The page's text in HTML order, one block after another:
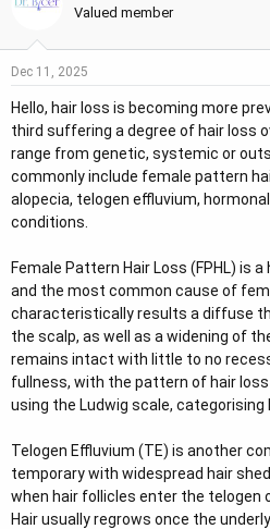
e
s
t
a
r
t
e
r
t
e
Valued member
Dec 11, 2025
Hello, hair loss is becoming more
third suffering a degree of hair loss
range from genetic, systemic or
commonly include female pattern
alopecia, telogen effluvium,
conditions.
Female Pattern Hair Loss (FPHL) is
and the most common cause of
characteristically results a diffuse
the scalp, as well as a widening of
remains intact with little to no
fullness, with the pattern of hair
using the Ludwig scale, categorising
Telogen Effluvium (TE) is another
temporary with widespread hair
when hair follicles enter the telogen
Hair usually regrows once the